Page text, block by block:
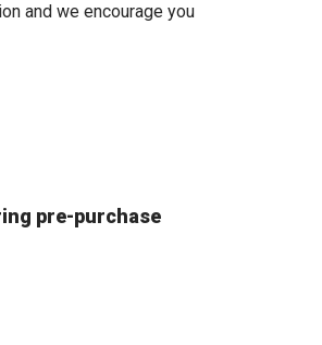
and we encourage you
pre-purchase